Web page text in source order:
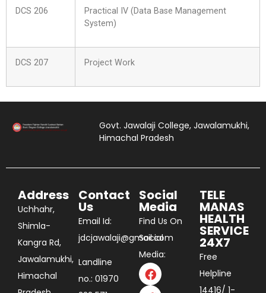
DCS 206
Practical IV (Data Base Management
System)
DCS 207 Project Work
Govt. Jawalaji College, Jawalamukhi,
Himachal Pradesh
Address
Uchhahr,
Shimla-
Kangra Rd,
Jawalamukhi,
Himachal
Contact
Us
Email Id:
jdcjawalaji@gmail.com
Landline
no.: 01970
Social
Media
Find Us On
Social
Media:
TELE
MANAS
HEALTH
SERVICE
24X7
Free
Helpline
14416/ 1-